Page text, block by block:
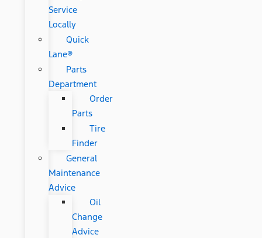
Service
Locally
Quick
Lane®
Parts
Department
Order
Parts
Tire
Finder
General
Maintenance
Advice
Oil
Change
Advice